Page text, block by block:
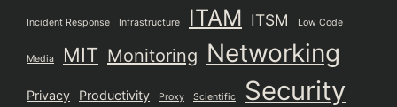
Incident Response Infrastructure ITAM ITSM Low Code
Media MIT Monitoring Networking
Privacy Productivity Proxy Scientific Security